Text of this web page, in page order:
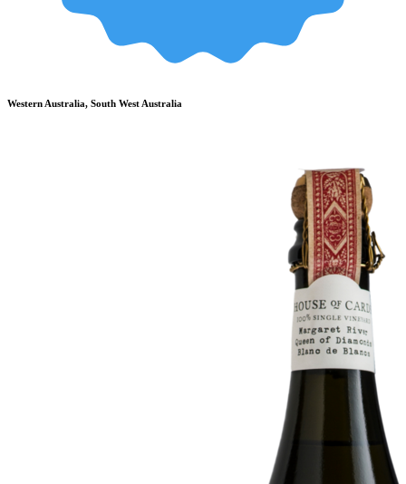
Western Australia, South West Australia